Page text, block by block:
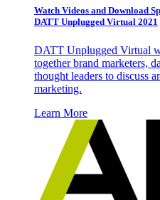
Watch Videos and Download
DATT Unplugged Virtual 2021
DATT Unplugged Virtual
together brand marketers,
thought leaders to discuss
marketing.
Learn More